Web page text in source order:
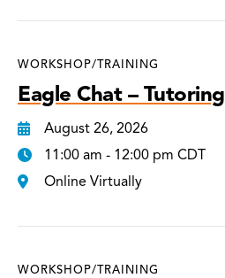
WORKSHOP/TRAINING
Eagle Chat – Tutoring
August 26, 2026
11:00 am - 12:00 pm CDT
Online Virtually
WORKSHOP/TRAINING